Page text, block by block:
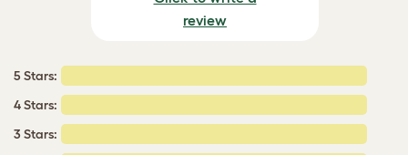
review
5 Stars:
4 Stars:
3 Stars: